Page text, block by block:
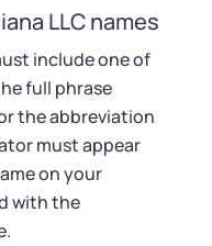
LLC names
include one of
full phrase
the abbreviation
must appear
on your
with the